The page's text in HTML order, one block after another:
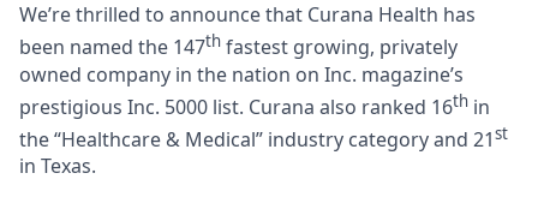
We’re thrilled to announce that Curana Health has
been named the 147th fastest growing, privately
owned company in the nation on Inc. magazine’s
prestigious Inc. 5000 list. Curana also ranked 16th in
the “Healthcare & Medical” industry category and 21st
in Texas.